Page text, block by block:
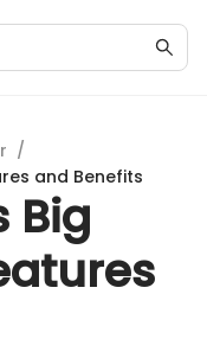
/
and Benefits
Big